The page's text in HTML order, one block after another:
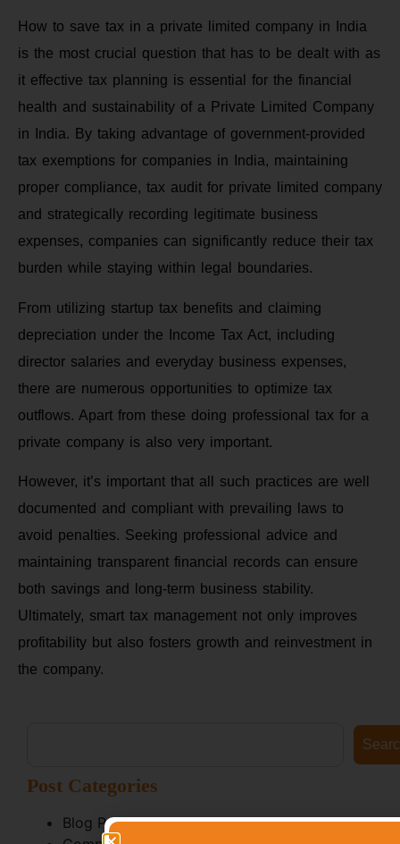
How to save tax in a private limited company in India
is the most crucial question that has to be dealt with as
it effective tax planning is essential for the financial
health and sustainability of a Private Limited Company
in India. By taking advantage of government-provided
tax exemptions for companies in India, maintaining
proper compliance, tax audit for private limited company
and strategically recording legitimate business
expenses, companies can significantly reduce their tax
burden while staying within legal boundaries.
From utilizing startup tax benefits and claiming
depreciation under the Income Tax Act, including
director salaries and everyday business expenses,
there are numerous opportunities to optimize tax
outflows. Apart from these doing professional tax for a
private company is also very important.
However, it’s important that all such practices are well
documented and compliant with prevailing laws to
avoid penalties. Seeking professional advice and
maintaining transparent financial records can ensure
both savings and long-term business stability.
Ultimately, smart tax management not only improves
profitability but also fosters growth and reinvestment in
the company.
Post Categories
Blog Posts